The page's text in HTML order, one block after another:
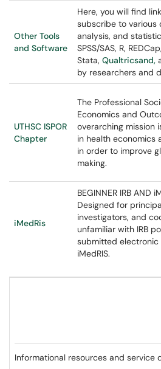
Other Tools
and Software
Here, you will find
subscribe to various
analysis, and
SPSS/SAS, R,
Stata, Qualtricsand,
by researchers and
UTHSC ISPOR
Chapter
The Professional
Economics and
overarching mission
in health economics
in order to improve
making.
iMedRis
BEGINNER IRB AND
Designed for
investigators, and
unfamiliar with IRB
submitted electronic
iMedRIS.
Informational resources and service